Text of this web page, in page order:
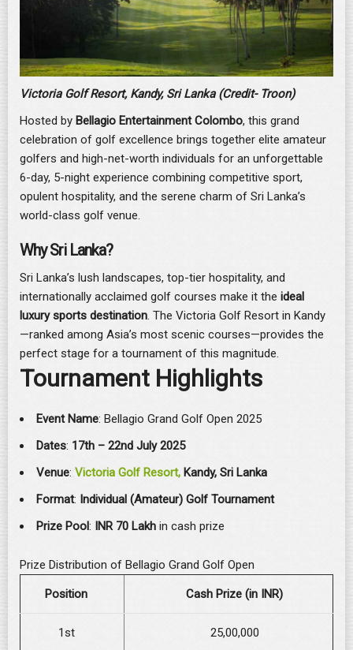
Victoria Golf Resort, Kandy, Sri Lanka (Credit- Troon)
Hosted by Bellagio Entertainment Colombo, this grand
celebration of golf excellence brings together elite amateur
golfers and high-net-worth individuals for an unforgettable
6-day, 5-night experience combining competitive sport,
opulent hospitality, and the serene charm of Sri Lanka’s
world-class golf venue.
Why Sri Lanka?
Sri Lanka’s lush landscapes, top-tier hospitality, and
internationally acclaimed golf courses make it the ideal
luxury sports destination. The Victoria Golf Resort in Kandy
—ranked among Asia’s most scenic courses—provides the
perfect stage for a tournament of this magnitude.
Tournament Highlights
Event Name: Bellagio Grand Golf Open 2025
Dates: 17th – 22nd July 2025
Venue: Victoria Golf Resort, Kandy, Sri Lanka
Format: Individual (Amateur) Golf Tournament
Prize Pool: INR 70 Lakh in cash prize
Prize Distribution of Bellagio Grand Golf Open
Position Cash Prize (in INR)
1st 25,00,000